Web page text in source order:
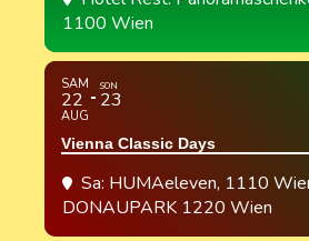
1100 Wien
SAM
22
AUG
SON
23
Vienna Classic Days
Sa: HUMAeleven, 1110
DONAUPARK 1220 Wien